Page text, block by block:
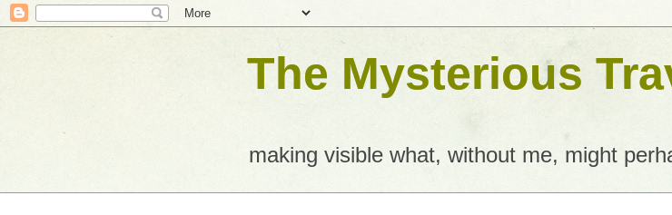
The Mysterious
making visible what, without me, might